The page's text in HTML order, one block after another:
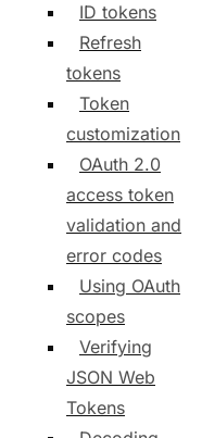
ID tokens
Refresh
tokens
Token
customization
OAuth 2.0
access token
validation and
error codes
Using OAuth
scopes
Verifying
JSON Web
Tokens